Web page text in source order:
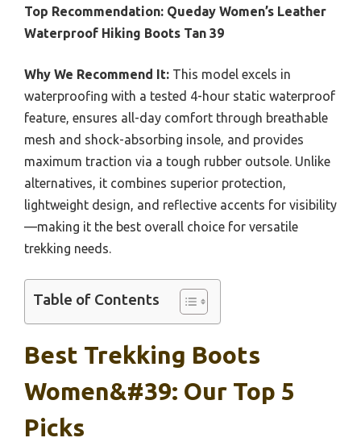
Top Recommendation: Queday Women’s Leather
Waterproof Hiking Boots Tan 39
Why We Recommend It: This model excels in
waterproofing with a tested 4-hour static waterproof
feature, ensures all-day comfort through breathable
mesh and shock-absorbing insole, and provides
maximum traction via a tough rubber outsole. Unlike
alternatives, it combines superior protection,
lightweight design, and reflective accents for visibility
—making it the best overall choice for versatile
trekking needs.
Table of Contents
Best Trekking Boots
Women&#39: Our Top 5
Picks